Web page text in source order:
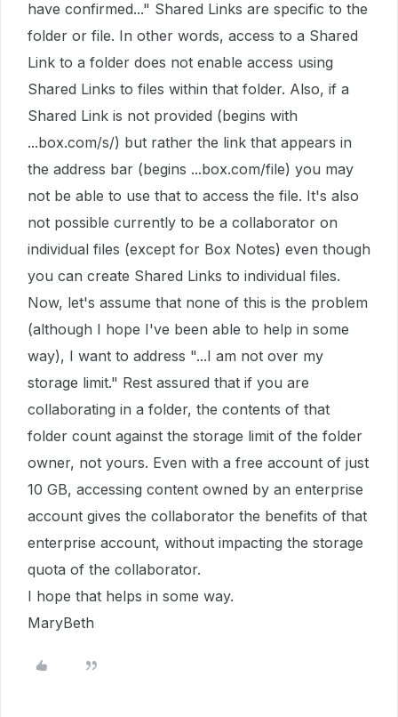
have confirmed..." Shared Links are specific to the
folder or file. In other words, access to a Shared
Link to a folder does not enable access using
Shared Links to files within that folder. Also, if a
Shared Link is not provided (begins with
...box.com/s/) but rather the link that appears in
the address bar (begins ...box.com/file) you may
not be able to use that to access the file. It's also
not possible currently to be a collaborator on
individual files (except for Box Notes) even though
you can create Shared Links to individual files.
Now, let's assume that none of this is the problem
(although I hope I've been able to help in some
way), I want to address "...I am not over my
storage limit." Rest assured that if you are
collaborating in a folder, the contents of that
folder count against the storage limit of the folder
owner, not yours. Even with a free account of just
10 GB, accessing content owned by an enterprise
account gives the collaborator the benefits of that
enterprise account, without impacting the storage
quota of the collaborator.
I hope that helps in some way.
MaryBeth